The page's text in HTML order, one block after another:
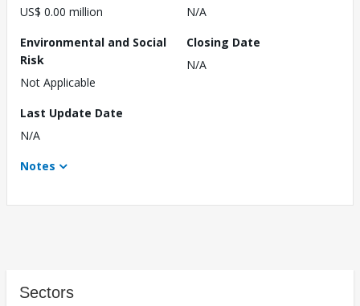
US$ 0.00 million
N/A
Environmental and Social
Risk
Not Applicable
Closing Date
N/A
Last Update Date
N/A
Notes
Sectors